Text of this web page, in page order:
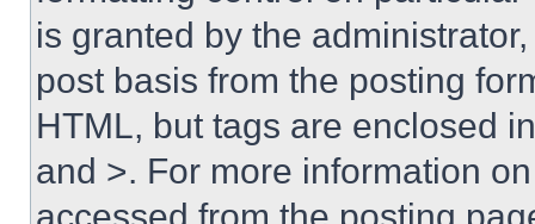
is granted by the
post basis from the posting
HTML, but tags are enclosed
and >. For more information